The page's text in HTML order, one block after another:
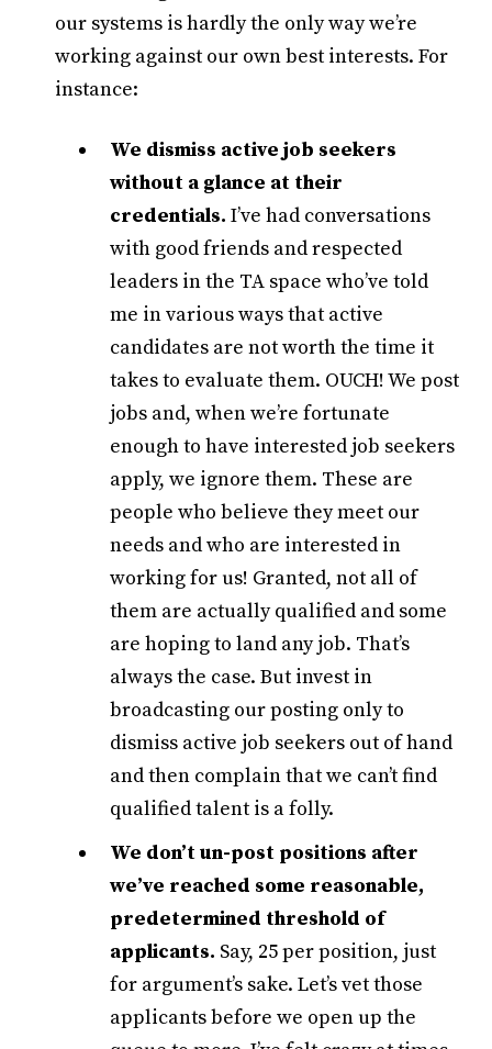
our systems is hardly the only way we’re
working against our own best interests. For
instance:
We dismiss active job seekers
without a glance at their
credentials. I’ve had conversations
with good friends and respected
leaders in the TA space who’ve told
me in various ways that active
candidates are not worth the time it
takes to evaluate them. OUCH! We post
jobs and, when we’re fortunate
enough to have interested job seekers
apply, we ignore them. These are
people who believe they meet our
needs and who are interested in
working for us! Granted, not all of
them are actually qualified and some
are hoping to land any job. That’s
always the case. But invest in
broadcasting our posting only to
dismiss active job seekers out of hand
and then complain that we can’t find
qualified talent is a folly.
We don’t un-post positions after
we’ve reached some reasonable,
predetermined threshold of
applicants. Say, 25 per position, just
for argument’s sake. Let’s vet those
applicants before we open up the